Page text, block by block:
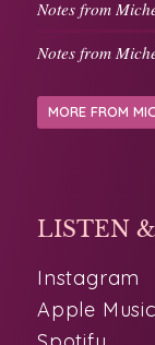
Notes from
Instagram
Apple Music
Spotify
Pandora